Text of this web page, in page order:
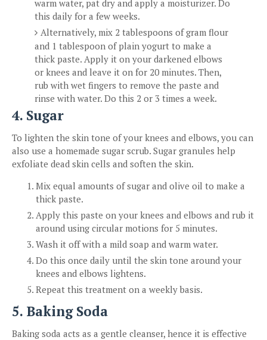
warm water, pat dry and apply a moisturizer. Do
this daily for a few weeks.
Alternatively, mix 2 tablespoons of gram flour
and 1 tablespoon of plain yogurt to make a
thick paste. Apply it on your darkened elbows
or knees and leave it on for 20 minutes. Then,
rub with wet fingers to remove the paste and
rinse with water. Do this 2 or 3 times a week.
4. Sugar
To lighten the skin tone of your knees and elbows, you can
also use a homemade sugar scrub. Sugar granules help
exfoliate dead skin cells and soften the skin.
Mix equal amounts of sugar and olive oil to make a
thick paste.
Apply this paste on your knees and elbows and rub it
around using circular motions for 5 minutes.
Wash it off with a mild soap and warm water.
Do this once daily until the skin tone around your
knees and elbows lightens.
Repeat this treatment on a weekly basis.
5. Baking Soda
Baking soda acts as a gentle cleanser, hence it is effective